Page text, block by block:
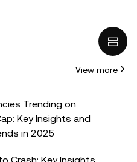
for you in light of your
for questions about your
(including market
if any) appearing in this
purposes only. While all
View more
Trending on
Key Insights and
in 2025